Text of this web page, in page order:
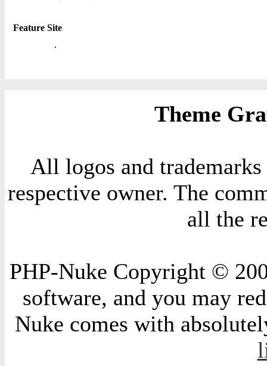
Feature Site
Theme
All logos and
respective owner. The
all the
PHP-Nuke Copyright ©
software, and you may
Nuke comes with